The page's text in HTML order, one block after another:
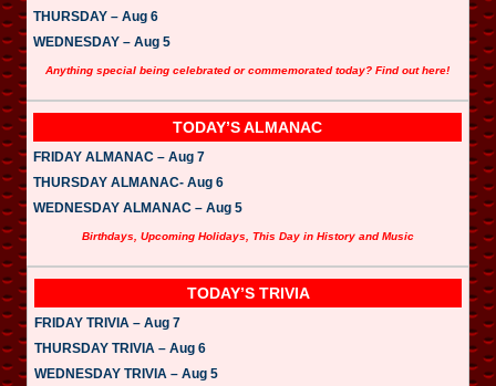
THURSDAY – Aug 6
WEDNESDAY – Aug 5
Anything special being celebrated or commemorated today? Find out here!
TODAY’S ALMANAC
FRIDAY ALMANAC – Aug 7
THURSDAY ALMANAC- Aug 6
WEDNESDAY ALMANAC – Aug 5
Birthdays, Upcoming Holidays, This Day in History and Music
TODAY’S TRIVIA
FRIDAY TRIVIA – Aug 7
THURSDAY TRIVIA – Aug 6
WEDNESDAY TRIVIA – Aug 5